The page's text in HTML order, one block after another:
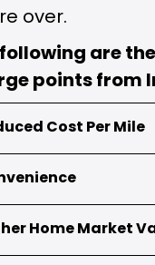
over.
are
points from
Cost Per Mile
vehicles have a
charging stations are
Home Market